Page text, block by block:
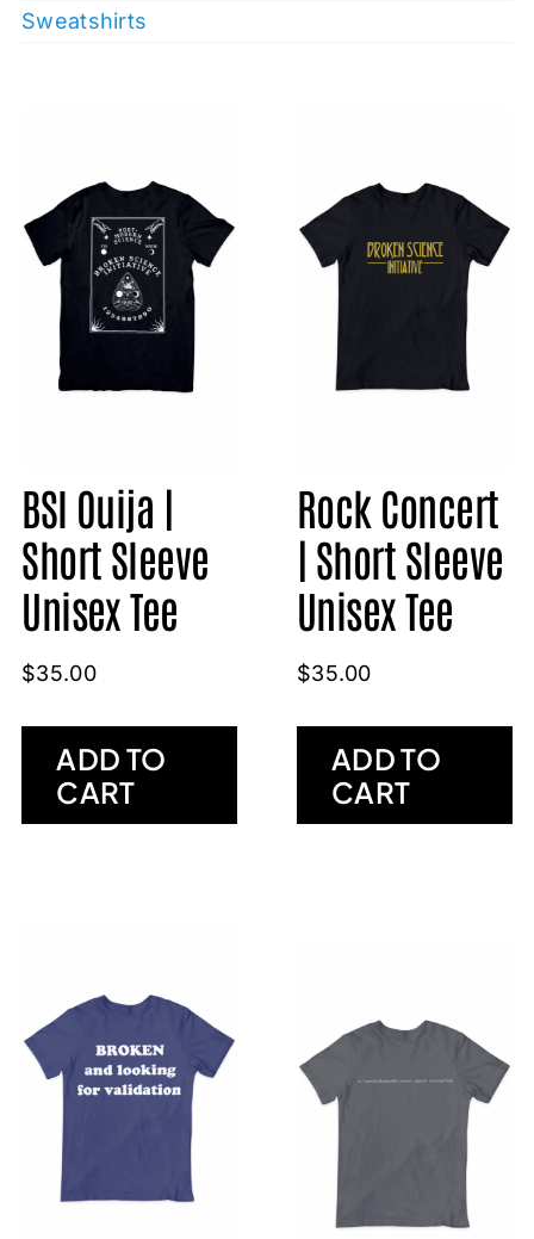
Sweatshirts
BSI Ouija |
Short Sleeve
Unisex Tee
$35.00
ADD TO
CART
Rock Concert
| Short Sleeve
Unisex Tee
$35.00
ADD TO
CART